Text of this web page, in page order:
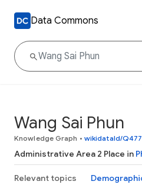
Data Commons
Wang Sai Phun
Knowledge Graph • wikidataId/
Administrative Area 2 Place in
Relevant topics